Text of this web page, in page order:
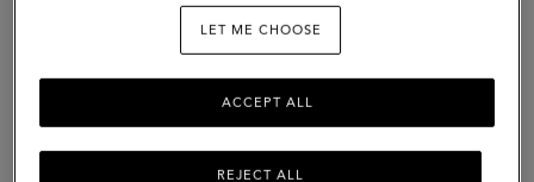
LET ME CHOOSE
REJECT ALL
ACCEPT ALL